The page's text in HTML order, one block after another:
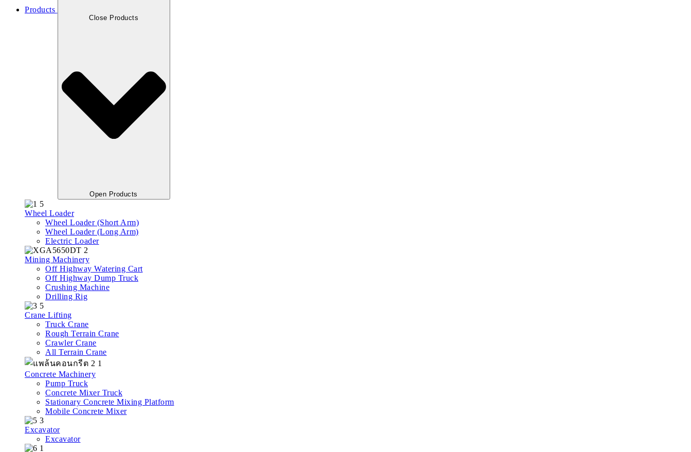
Products
Close Products
Open Products
Wheel Loader
Wheel Loader (Short Arm)
Wheel Loader (Long Arm)
Electric Loader
Mining Machinery
Off Highway Watering Cart
Off Highway Dump Truck
Crushing Machine
Drilling Rig
Crane Lifting
Truck Crane
Rough Terrain Crane
Crawler Crane
All Terrain Crane
Concrete Machinery
Pump Truck
Concrete Mixer Truck
Stationary Concrete Mixing Platform
Mobile Concrete Mixer
Excavator
Excavator